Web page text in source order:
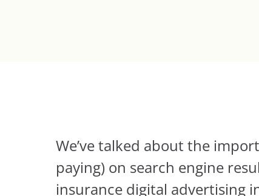
We’ve talked about the
paying) on search engine
insurance digital advertising